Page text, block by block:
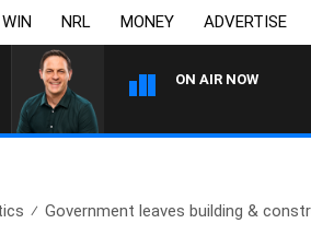
WIN NRL MONEY ADVERTISE
ON AIR NOW
Government leaves building &